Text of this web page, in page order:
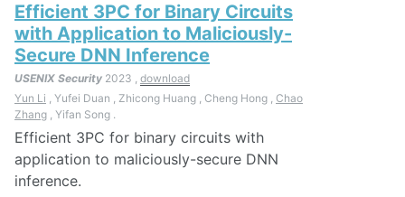
Efficient 3PC for Binary Circuits
with Application to Maliciously-
Secure DNN Inference
USENIX Security 2023 , download
Yun Li , Yufei Duan , Zhicong Huang , Cheng Hong , Chao
Zhang , Yifan Song .
Efficient 3PC for binary circuits with
application to maliciously-secure DNN
inference.